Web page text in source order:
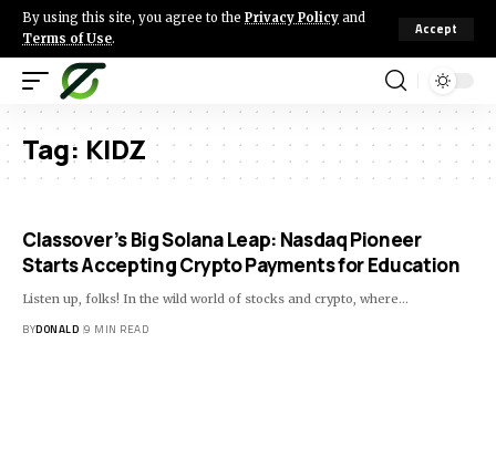
By using this site, you agree to the Privacy Policy and
Terms of Use.
Accept
Tag: KIDZ
Classover’s Big Solana Leap: Nasdaq Pioneer
Starts Accepting Crypto Payments for Education
Listen up, folks! In the wild world of stocks and crypto, where…
BYDONALD 9 MIN READ